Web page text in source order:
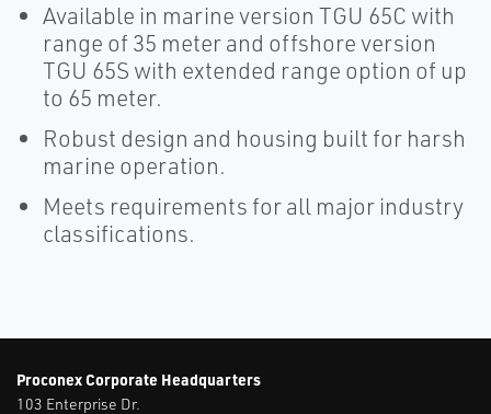
Available in marine version TGU 65C with
range of 35 meter and offshore version
TGU 65S with extended range option of up
to 65 meter.
Robust design and housing built for harsh
marine operation.
Meets requirements for all major industry
classifications.
Proconex Corporate Headquarters
103 Enterprise Dr.